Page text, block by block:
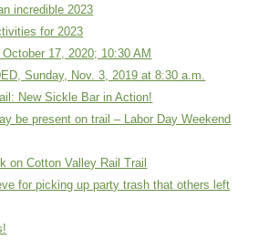
incredible 2023
for 2023
17, 2020; 10:30 AM
Sunday, Nov. 3, 2019 at 8:30 a.m.
New Sickle Bar in Action!
be present on trail – Labor Day Weekend
on Cotton Valley Rail Trail
for picking up party trash that others left